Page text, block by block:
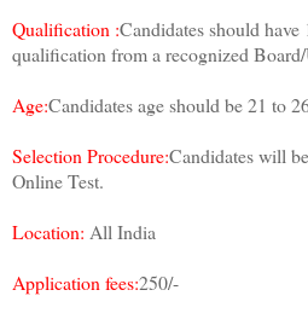
Qualification :Candidates should
qualification from a recognized
Age:Candidates age should be 21 to
Selection Procedure:Candidates will
Online Test.
Location: All India
Application fees:250/-